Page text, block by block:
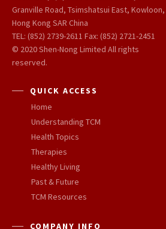
Granville Road, Tsimshatsui East, Kowloon,
Hong Kong SAR China
TEL: (852) 2739-2611 Fax: (852) 2721-2451
© 2020 Shen-Nong Limited All rights
reserved.
QUICK ACCESS
Home
Understanding TCM
Health Topics
Therapies
Healthy Living
Past & Future
TCM Resources
COMPANY INFO